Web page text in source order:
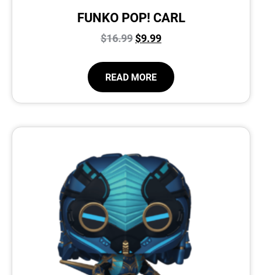
FUNKO POP! CARL
$16.99$9.99
READ MORE